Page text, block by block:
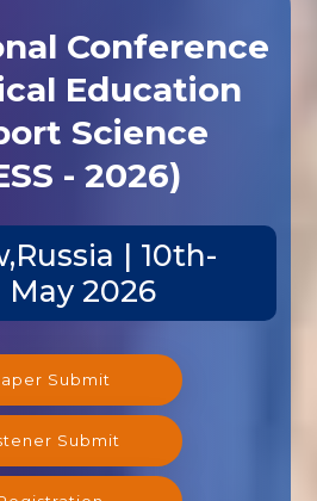
Conference
Education
Science
- 2026)
| 10th-
May 2026
Submit
Submit